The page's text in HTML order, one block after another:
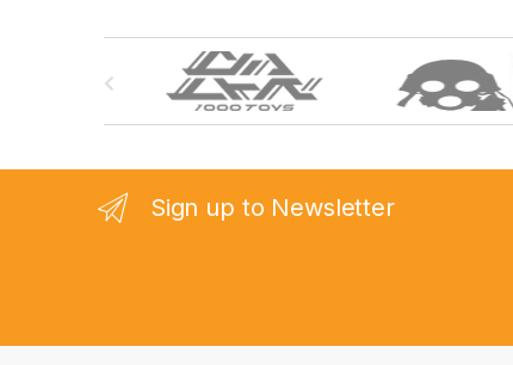
C
Sign up to Newsletter